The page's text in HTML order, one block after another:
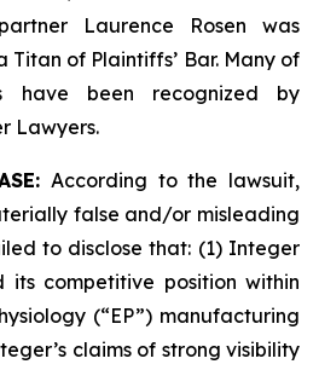
Laurence Rosen was
Titan of Plaintiffs’ Bar. Many of
have been recognized by
Lawyers.
According to the lawsuit,
false and/or misleading
to disclose that: (1) Integer
its competitive position within
(“EP”) manufacturing
claims of strong visibility